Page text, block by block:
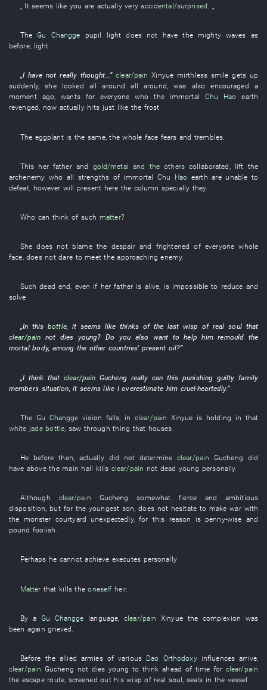
It seems like you are actually veryaccidental/surprised
TheGu Changge pupil light does not have themighty waves as
before, light.
„I have not really thought...” clear/pain Xinyue mirthless smile gets up
suddenly,she looked all around all around,was also encouraged
a
moment ago,wants for everyone who the immortal Chu Hao
earth
revenged, now actually hits just like the frost
The eggplantis the same, thewhole face fears and trembles
This her father and gold/metal and the others collaborated lift the
archenemy who all strengthsof immortal Chu Hao earth areunable to
defeat, however will present here the column specially they.
Who can think of such matter?
She does not blamethe despair and frightened ofeveryone whole
face,does not dare to meet the approaching enemy.
Such dead end, even if her father is alive, is impossible to reduce and
solve
„In this bottle, it seems like thinks ofthe last wisp ofreal soulthat
clear/pain not dies young? Do you also want to help him remould the
mortal body, among the other countries' present oil?”
„I think thatclear/pain Gucheng really can this punishing guilty family
members situation,it seems like I overestimate him cruel-heartedly.”
The Gu Changge vision falls in clear/pain Xinyue is holding in that
white jade bottle saw through thing that houses
He before then, actually did not determine clear/pain Gucheng did
have abovethemain hall kills clear/pain not dead young personally.
Although clear/pain Gucheng somewhat
fierce and ambitious
disposition, but for theyoungest son,does not hesitate to make war with
the monster courtyard unexpectedly,for this reason
is penny-wise and
pound foolish.
Perhaps he cannot achieve executes personally
Matter that killstheoneself heir.
Bya Gu Changge language ,clear/pain Xinyuethe complexion was
been again grieved
Before theallied armiesofvarious Dao Orthodoxy influences arrive,
clear/pain Gucheng not dies young to think ahead of time for clear/pain
the escape route screened outhiswisp of real soul seals in the vessel